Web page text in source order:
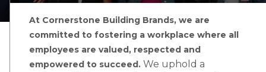
At Cornerstone Building Brands, we are
committed to fostering a workplace where all
employees are valued, respected and
empowered to succeed. We uphold a